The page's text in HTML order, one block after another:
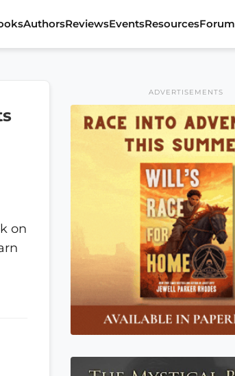
AuthorsReviewsEventsResourcesForum
on
ADVERTISEMENTS